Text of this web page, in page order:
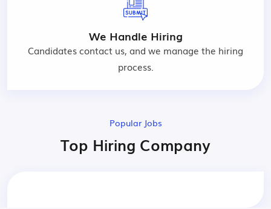
We Handle Hiring
Candidates contact us, and we manage the hiring
process.
Popular Jobs
Top Hiring Company